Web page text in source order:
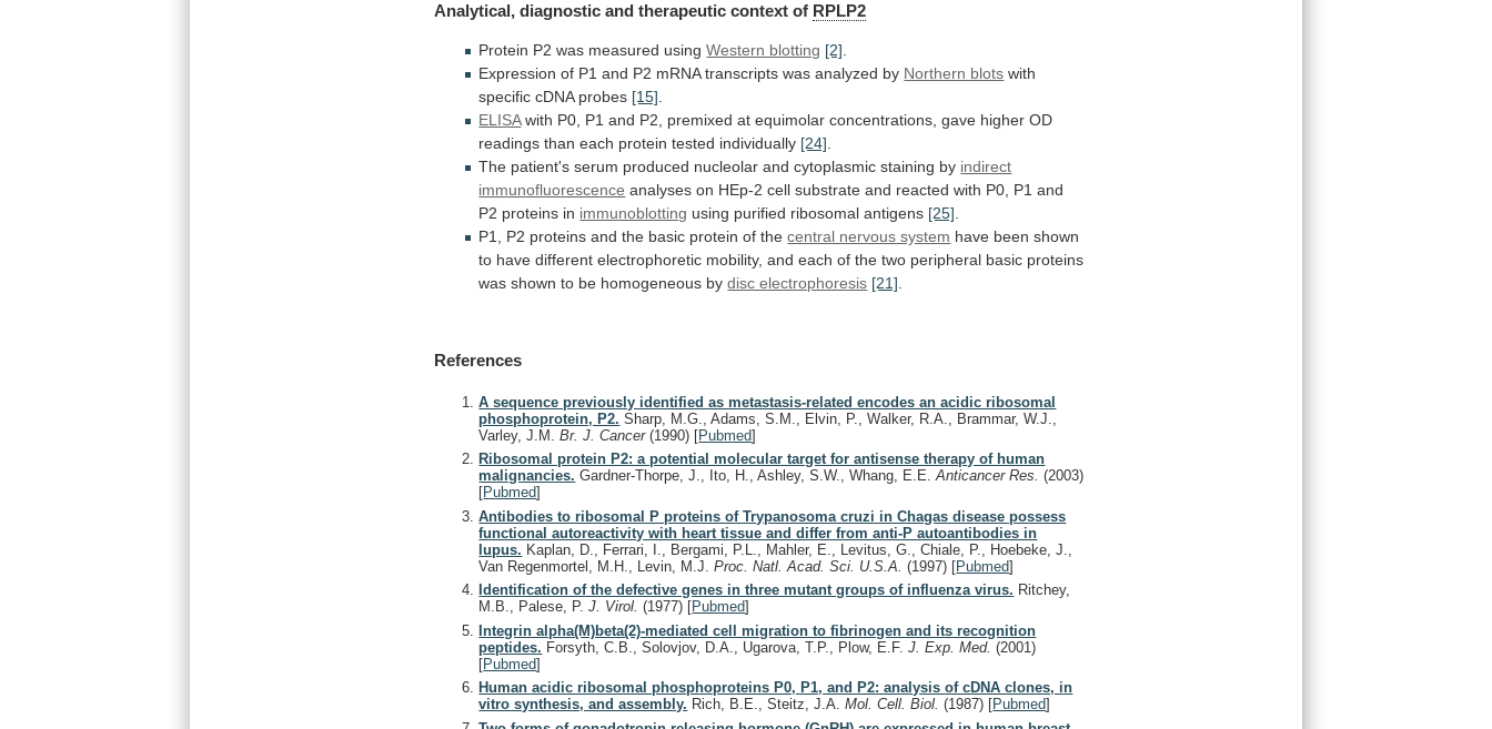
Analytical, diagnostic and therapeutic context of RPLP2
Protein P2 was measured using Western blotting [2]
Expression of P1 and P2 mRNA transcripts was analyzed by Northern blots with
specific cDNA probes [15]
ELISA with P0, P1 and P2, premixed at equimolar concentrations, gave higher OD
readings than each protein tested individually [24]
The patient's serum produced nucleolar and cytoplasmic staining by indirect
immunofluorescence analyses on HEp-2 cell substrate and reacted with P0, P1 and
P2 proteins in immunoblotting using purified ribosomal antigens [25]
P1,
P2 proteins and the basic protein of the central nervous system have been shown
to have different electrophoretic mobility, and each of the two peripheral basic proteins
was shown to be homogeneous by disc electrophoresis [21]
References
A sequence previously identified as metastasis-related encodes an acidic ribosomal
phosphoprotein, P2. Sharp, M.G., Adams, S.M., Elvin, P., Walker, R.A., Brammar, W.J.,
Varley, J.M.Br. J. Cancer(1990) [Pubmed]
Ribosomal protein P2: a potential molecular target for antisense therapy of human
malignancies. Gardner-Thorpe, J., Ito, H., Ashley, S.W., Whang, E.E.Anticancer Res.(2003)
[Pubmed]
Antibodies to ribosomal P proteins of Trypanosoma cruzi in Chagas disease possess
functional autoreactivity with heart tissue and differ from anti-P autoantibodies in
lupus. Kaplan, D., Ferrari, I., Bergami, P.L., Mahler, E., Levitus, G., Chiale, P., Hoebeke, J.,
Van Regenmortel, M.H., Levin, M.J.Proc. Natl. Acad. Sci. U.S.A.(1997) [Pubmed]
Identification of the defective genes in three mutant groups of influenza virus. Ritchey,
M.B., Palese, P.J. Virol.(1977) [Pubmed]
Integrin alpha(M)beta(2)-mediated cell migration to fibrinogen and its recognition
peptides. Forsyth, C.B., Solovjov, D.A., Ugarova, T.P., Plow, E.F.J. Exp. Med.(2001)
[Pubmed]
Human acidic ribosomal phosphoproteins P0, P1, and P2: analysis of cDNA clones, in
vitro synthesis, and assembly. Rich, B.E., Steitz, J.A.Mol. Cell. Biol.(1987) [Pubmed]